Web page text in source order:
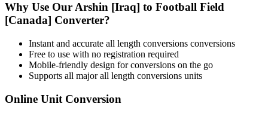
Why Use Our Arshin [Iraq] to Football Field
[Canada] Converter?
Instant and accurate all length conversions conversions
Free to use with no registration required
Mobile-friendly design for conversions on the go
Supports all majorall length conversions units
Online Unit Conversion